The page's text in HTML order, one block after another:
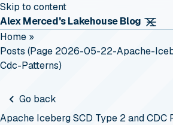
Skip to content
Alex Merced's Lakehouse Blog
Home »
Posts (page 2026-05-22-Apache-
Cdc-Patterns)
Go back
Apache Iceberg SCD Type 2 and CDC